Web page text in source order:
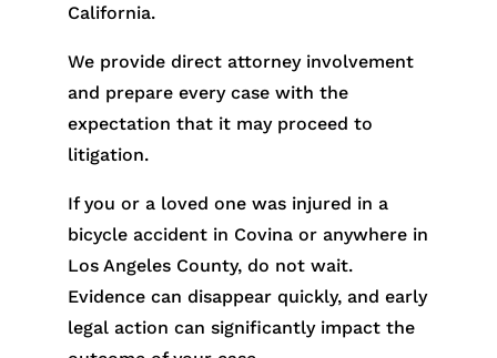
California.
We provide direct attorney involvement
and prepare every case with the
expectation that it may proceed to
litigation.
If you or a loved one was injured in a
bicycle accident in Covina or anywhere in
Los Angeles County, do not wait.
Evidence can disappear quickly, and early
legal action can significantly impact the